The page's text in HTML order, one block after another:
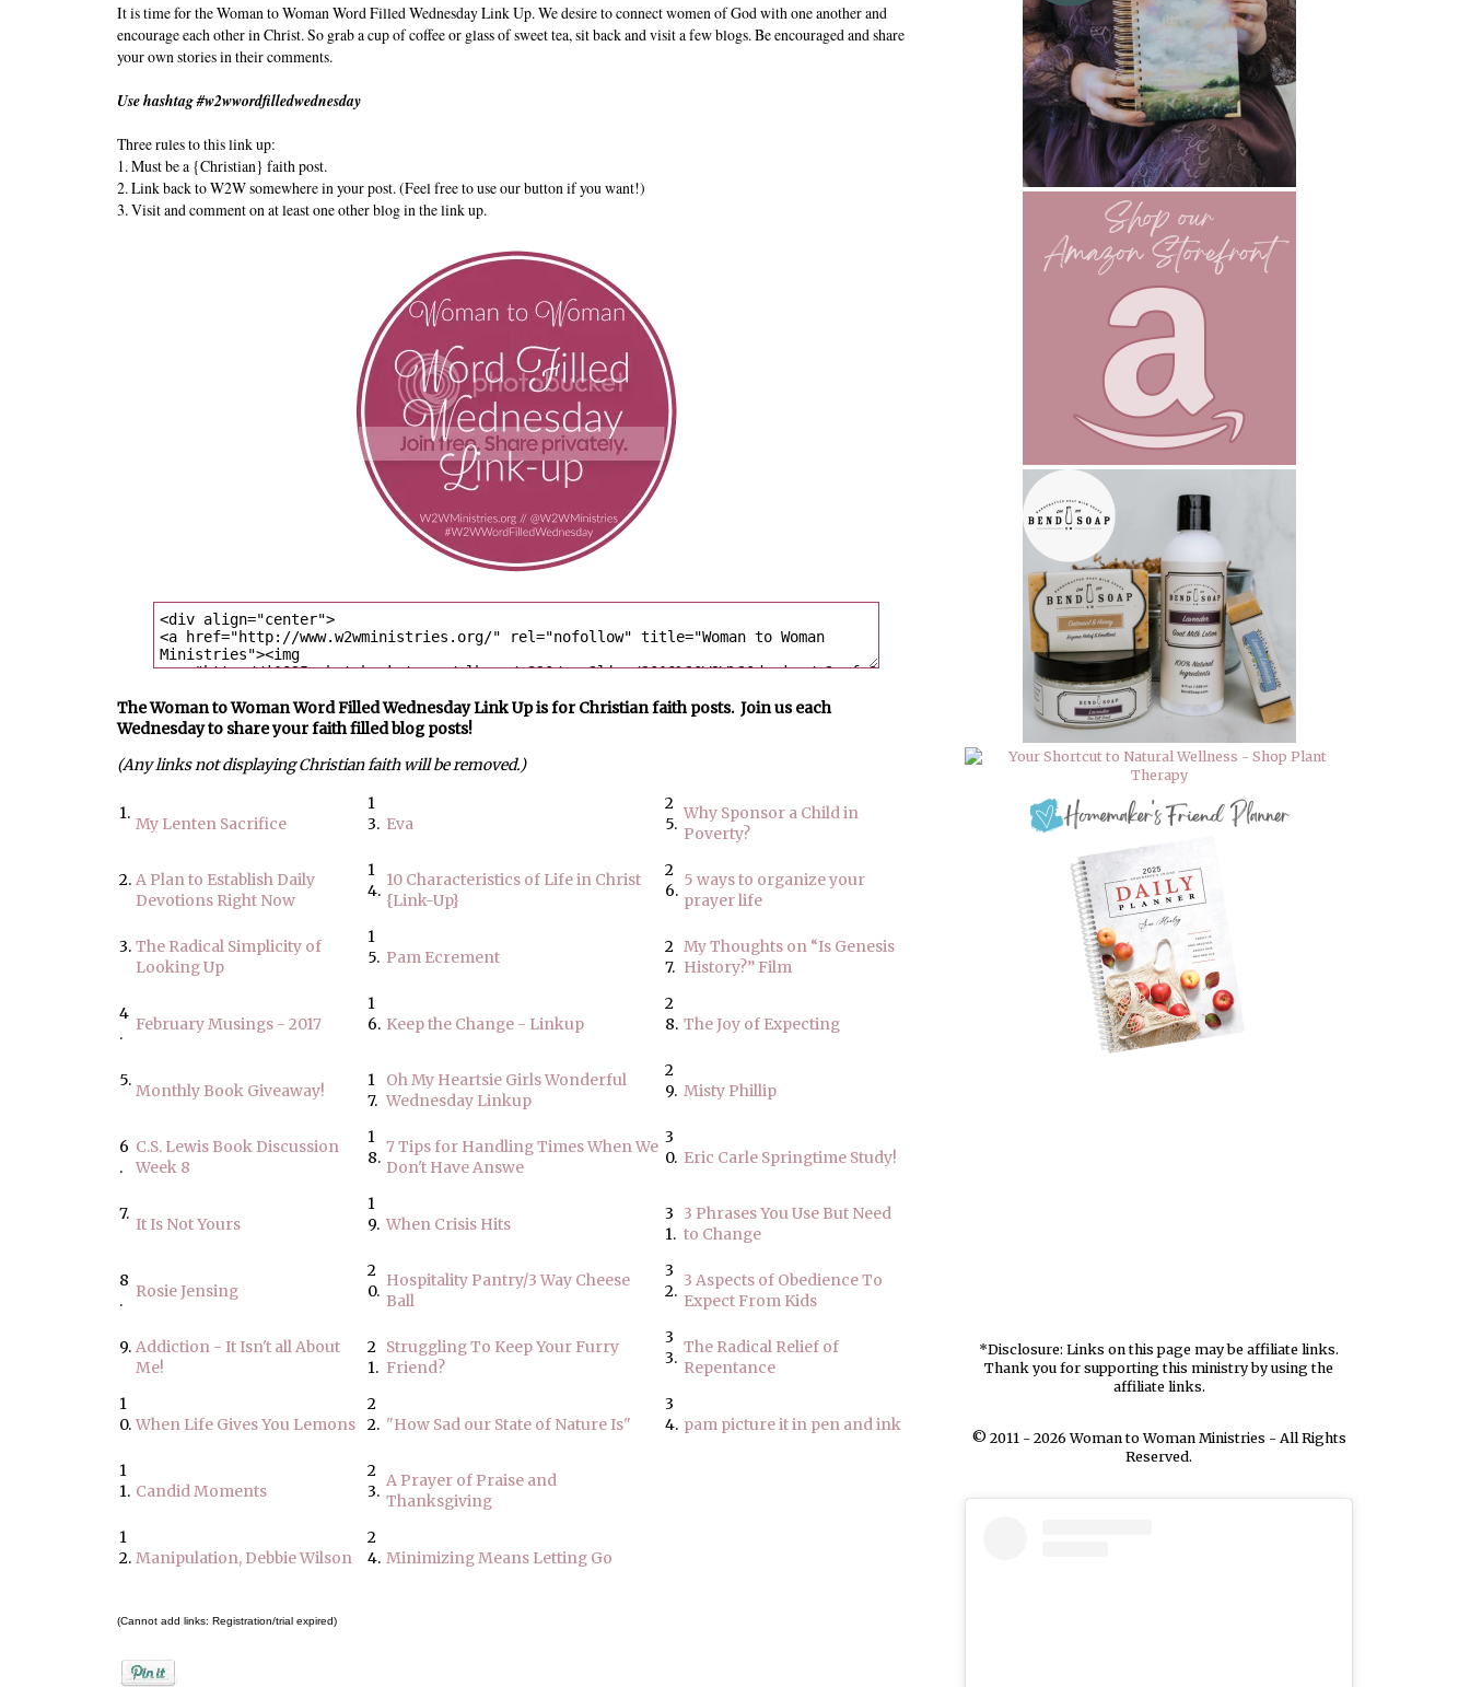
It is time for the Woman to Woman Word Filled Wednesday Link Up. We desire to connect women of God with one another and
encourage each other in Christ. So grab a cup of coffee or glass of sweet tea, sit back and visit a few blogs. Be encouraged and share
your own stories in their comments.
Use hashtag #w2wwordfilledwednesday
Three rules to this link up:
1. Must be a {Christian} faith post.
2. Link back to W2W somewhere in your post. (Feel free to use our button if you want!)
3. Visit and comment on at least one other blog in the link up.
The Woman to Woman Word Filled Wednesday Link Up is for Christian faith posts. Join us each
Wednesday to share your faith filled blog posts!
(Any links not displaying Christian faith will be removed.)
1.
My Lenten Sacrifice
1
3. Eva
2
5.
Why Sponsor a Child in
Poverty?
2. A Plan to Establish Daily
Devotions Right Now
1
4.
10 Characteristics of Life in Christ
{Link-Up}
2
6.
5 ways to organize your
prayer life
3. The Radical Simplicity of
Looking Up
1
5. Pam Ecrement
2
7.
My Thoughts on “Is Genesis
History?” Film
4
.
February Musings - 2017
1
6. Keep the Change - Linkup
2
8. The Joy of Expecting
5.
Monthly Book Giveaway!
1
7.
Oh My Heartsie Girls Wonderful
Wednesday Linkup
2
9. Misty Phillip
6
.
C.S. Lewis Book Discussion
Week 8
1
8.
7 Tips for Handling Times When We
Don't Have Answe
3
0. Eric Carle Springtime Study!
7.
It Is Not Yours
1
9. When Crisis Hits
3
1.
3 Phrases You Use But Need
to Change
8
.
Rosie Jensing
2
0.
Hospitality Pantry/3 Way Cheese
Ball
3
2.
3 Aspects of Obedience To
Expect From Kids
9. Addiction - It Isn't all About
Me!
2
1.
Struggling To Keep Your Furry
Friend?
3
3.
The Radical Relief of
Repentance
1
0. When Life Gives You Lemons
2
2. "How Sad our State of Nature Is"
3
4. pam picture it in pen and ink
1
1. Candid Moments
2
3.
A Prayer of Praise and
Thanksgiving
1
2. Manipulation, Debbie Wilson
2
4. Minimizing Means Letting Go
(Cannot add links: Registration/trial expired)
*Disclosure: Links on this page may be affiliate links.
Thank you for supporting this ministry by using the
affiliate links.
© 2011 - 2026 Woman to Woman Ministries - All Rights
Reserved.